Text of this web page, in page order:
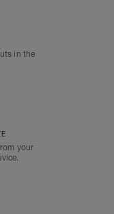
in the
your